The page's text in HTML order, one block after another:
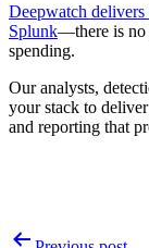
Deepwatch
Splunk—there is no
spending.
Our analysts,
your stack to
and reporting that
Post